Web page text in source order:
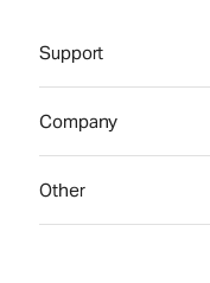
Support
Company
Other